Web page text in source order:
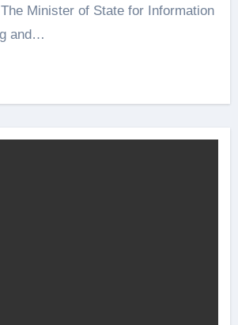
Minister of State for Information
and…